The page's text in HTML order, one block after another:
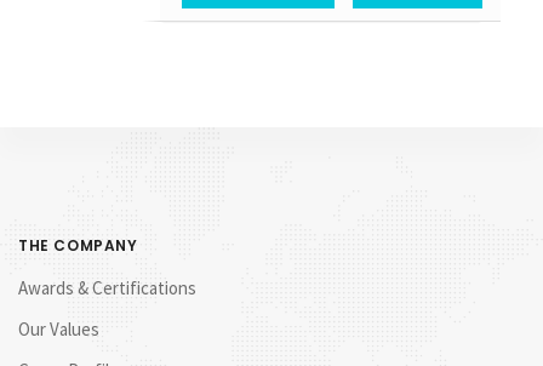
THE COMPANY
Awards & Certifications
Our Values